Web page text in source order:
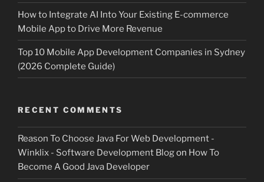
How to Integrate AI Into Your Existing E-commerce
Mobile App to Drive More Revenue
Top 10 Mobile App Development Companies in Sydney
(2026 Complete Guide)
RECENT COMMENTS
Reason To Choose Java For Web Development -
Winklix - Software Development Blogon How To
Become A Good Java Developer